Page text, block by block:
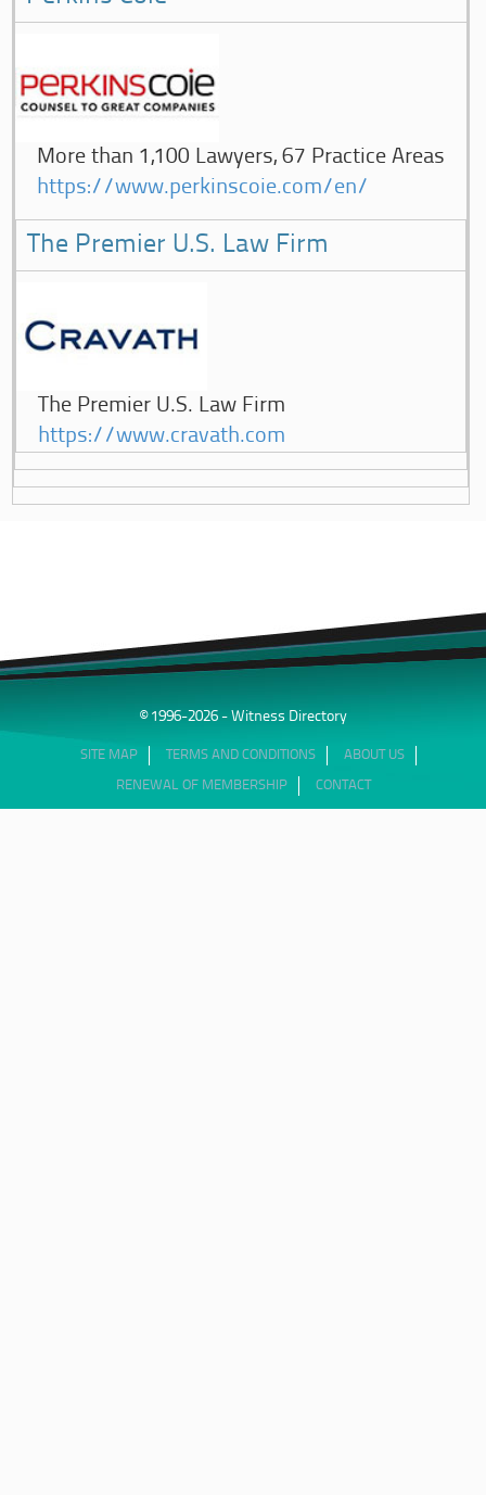
More than 1,100 Lawyers, 67 Practice Areas
https://www.perkinscoie.com/en/
The Premier U.S. Law Firm
The Premier U.S. Law Firm
https://www.cravath.com
© 1996-2026 - Witness Directory
SITE MAP TERMS AND CONDITIONS ABOUT US
RENEWAL OF MEMBERSHIP CONTACT